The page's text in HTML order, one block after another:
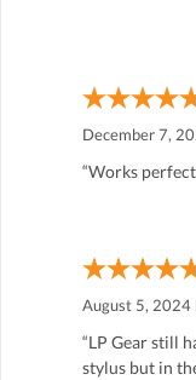
December 7,
“Works
August 5, 2024
“LP Gear still
stylus but in